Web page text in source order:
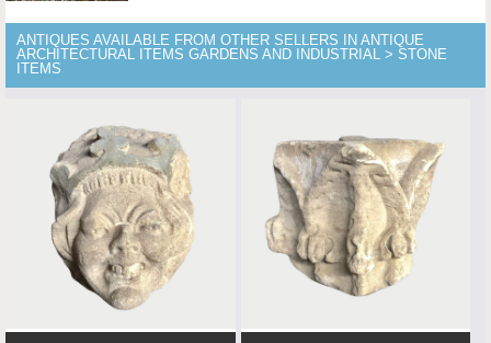
ANTIQUES AVAILABLE FROM OTHER SELLERS IN ANTIQUE
ARCHITECTURAL ITEMS GARDENS AND INDUSTRIAL > STONE
ITEMS